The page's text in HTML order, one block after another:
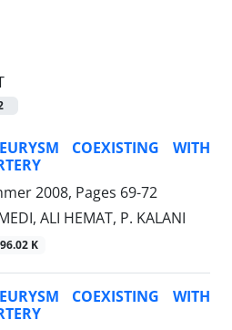
COEXISTING WITH
2008, Pages 69-72
ALI HEMAT, P. KALANI
96.02 K
COEXISTING WITH